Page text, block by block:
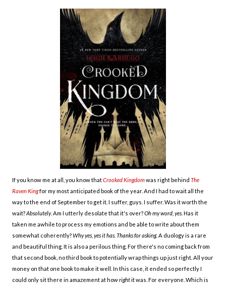
If you know me at all, you know thatCrooked Kingdomwas right behind The
Raven Kingfor my most anticipated book of the year. And I had to wait all the
way to the end of September to get it. I suffer, guys. I suffer. Was it worth the
wait?Absolutely. Am I utterly desolate that it's over?Oh my word, yes . Has it
taken me awhile to process my emotions and be able to write about them
somewhat coherently?Why yes, yes it has. Thanks for asking. A duology is a rare
and beautiful thing. It is also a perilous thing. For there's no coming back from
that second book, no third book to potentially wrap things up just right. All your
money on that one book to make it well. In this case, it ended so perfectly I
could only sit there in amazement at howrightit was. For everyone. Which is